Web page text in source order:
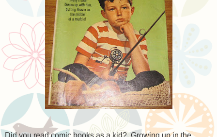
Did you read comic books as a kid? Growing up in the